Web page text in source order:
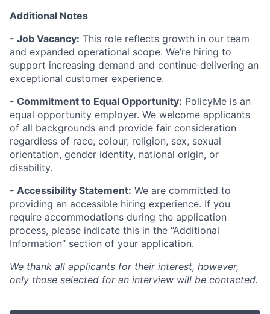
Additional Notes
- Job Vacancy: This role reflects growth in our team
and expanded operational scope. We’re hiring to
support increasing demand and continue delivering an
exceptional customer experience.
- Commitment to Equal Opportunity: PolicyMe is an
equal opportunity employer. We welcome applicants
of all backgrounds and provide fair consideration
regardless of race, colour, religion, sex, sexual
orientation, gender identity, national origin, or
disability.
- Accessibility Statement: We are committed to
providing an accessible hiring experience. If you
require accommodations during the application
process, please indicate this in the “Additional
Information” section of your application.
We thank all applicants for their interest, however,
only those selected for an interview will be contacted.